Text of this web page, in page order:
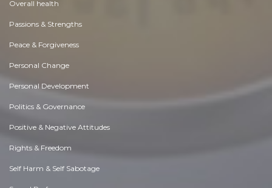
Overall health
Passions & Strengths
Peace & Forgiveness
Personal Change
Personal Development
Politics & Governance
Positive & Negative Attitudes
Rights & Freedom
Self Harm & Self Sabotage